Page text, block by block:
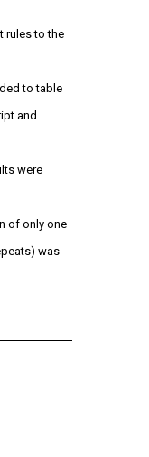
rules to the
to table
and
were
of only one
was